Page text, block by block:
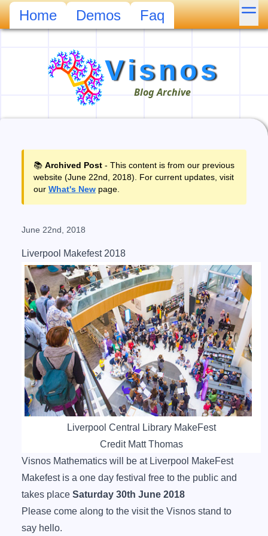
Home Demos Faq
Visnos
Blog Archive
📚 Archived Post - This content is from our previous
website (June 22nd, 2018). For current updates, visit
our What's New page.
June 22nd, 2018
Liverpool Makefest 2018
Liverpool Central Library MakeFest
Credit Matt Thomas
Visnos Mathematics will be at Liverpool MakeFest
Makefest is a one day festival free to the public and
takes place Saturday 30th June 2018
Please come along to the visit the Visnos stand to
say hello.